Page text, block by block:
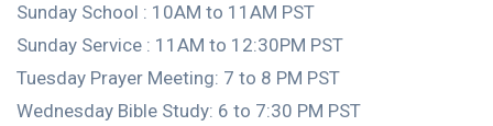
Sunday School : 10AM to 11AM PST
Sunday Service : 11AM to 12:30PM PST
Tuesday Prayer Meeting: 7 to 8 PM PST
Wednesday Bible Study: 6 to 7:30 PM PST